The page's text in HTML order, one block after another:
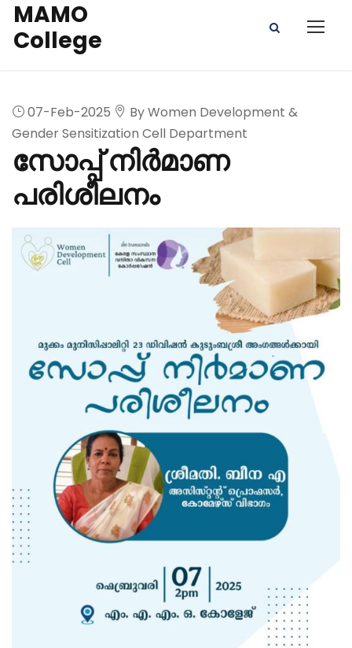
MAMO
College
07-Feb-2025
By Women Development &
Gender Sensitization Cell Department
സോപ്പ് നിർമാണ
പരിശീലനം